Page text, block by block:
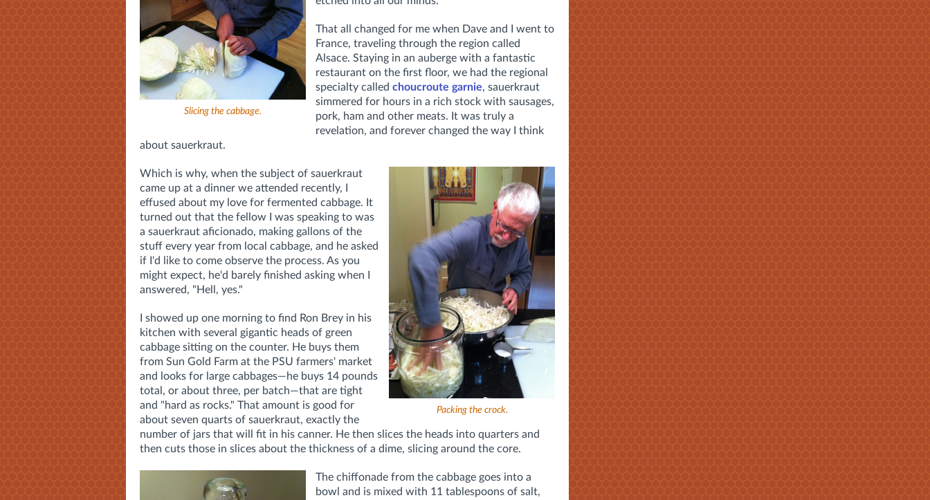
Slicing the cabbage.
That all changed for me when Dave and I went to
France, traveling through the region called
Alsace. Staying in an auberge with a fantastic
restaurant on the first floor, we had the regional
specialty called choucroute garnie, sauerkraut
simmered for hours in a rich stock with sausages,
pork, ham and other meats. It was truly a
revelation, and forever changed the way I think
about sauerkraut.
Packing the crock.
Which is why, when the subject of sauerkraut
came up at a dinner we attended recently, I
effused about my love for fermented cabbage. It
turned out that the fellow I was speaking to was
a sauerkraut aficionado, making gallons of the
stuff every year from local cabbage, and he asked
if I'd like to come observe the process. As you
might expect, he'd barely finished asking when I
answered, "Hell, yes."
I showed up one morning to find Ron Brey in his
kitchen with several gigantic heads of green
cabbage sitting on the counter. He buys them
from Sun Gold Farm at the PSU farmers' market
and looks for large cabbages—he buys 14 pounds
total, or about three, per batch—that are tight
and "hard as rocks." That amount is good for
about seven quarts of sauerkraut, exactly the
number of jars that will fit in his canner. He then slices the heads into quarters and
then cuts those in slices about the thickness of a dime, slicing around the core.
The chiffonade from the cabbage goes into a
bowl and is mixed with 11 tablespoons of salt,